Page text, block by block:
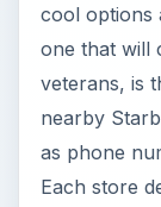
cool options
one that will
veterans, is
nearby
as phone
Each store